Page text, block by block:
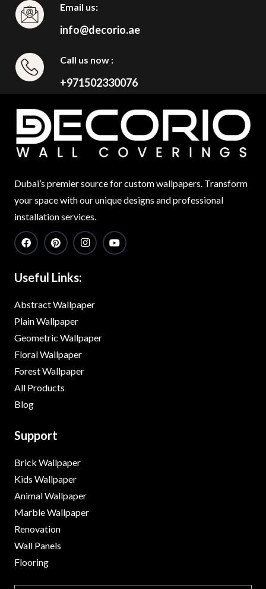
Email us:
info@decorio.ae
Call us now :
+971502330076
Dubai’s premier source for custom wallpapers. Transform
your space with our unique designs and professional
installation services.
Useful Links:
Abstract Wallpaper
Plain Wallpaper
Geometric Wallpaper
Floral Wallpaper
Forest Wallpaper
All Products
Blog
Support
Brick Wallpaper
Kids Wallpaper
Animal Wallpaper
Marble Wallpaper
Renovation
Wall Panels
Flooring